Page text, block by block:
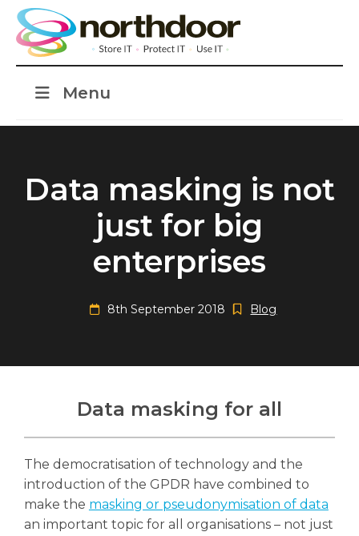
Menu
Search
Data masking is not
just for big
enterprises
8th September 2018 Blog
Data masking for all
The democratisation of technology and the
introduction of the GPDR have combined to
make the masking or pseudonymisation of data
an important topic for all organisations – not just